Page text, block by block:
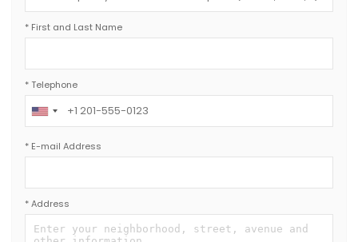
* First and Last Name
* Telephone
* E-mail Address
* Address